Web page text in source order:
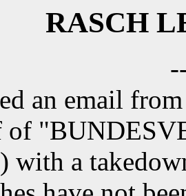
RASCH
an email
of
with a